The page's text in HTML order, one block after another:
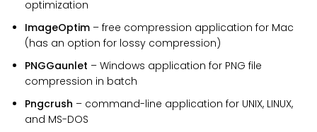
optimization
ImageOptim – free compression application for Mac
(has an option for lossy compression)
PNGGaunlet – Windows application for PNG file
compression in batch
Pngcrush – command-line application for UNIX, LINUX,
and MS-DOS